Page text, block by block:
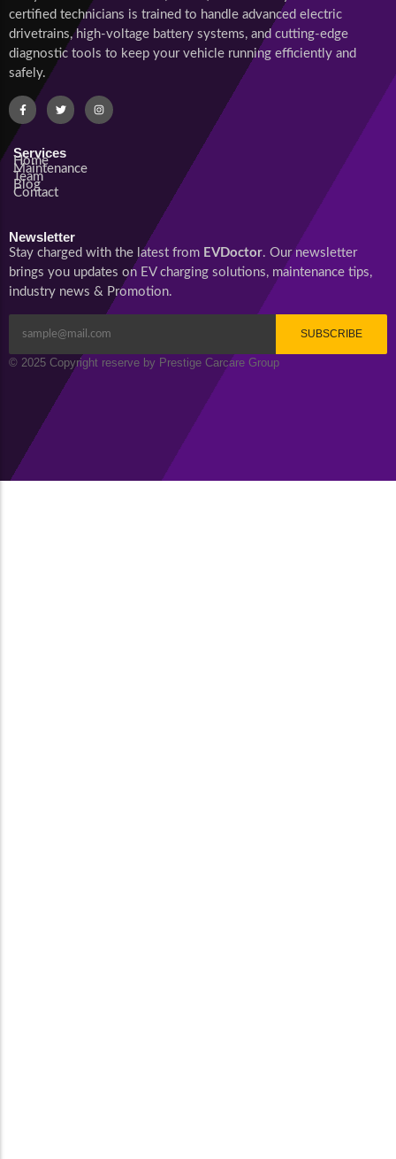
certified technicians is trained to handle advanced electric
drivetrains, high-voltage battery systems, and cutting-edge
diagnostic tools to keep your vehicle running efficiently and
safely.
Services
Home
Maintenance
Team
Blog
Contact
Newsletter
Stay charged with the latest from EVDoctor. Our newsletter
brings you updates on EV charging solutions, maintenance tips,
industry news & Promotion.
SUBSCRIBE
© 2025 Copyright reserve by Prestige Carcare Group